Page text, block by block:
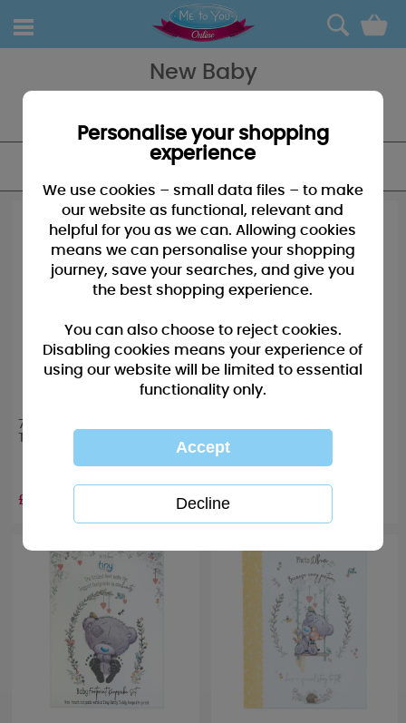
0
New Baby
7" Cutest Little Boy Tiny
£10.99 £6.99
Personalise your shopping
experience
We use cookies – small data files – to make
our website as functional, relevant and
helpful for you as we can. Allowing cookies
means we can personalise your shopping
journey, save your searches, and give you
the best shopping experience.
You can also choose to reject cookies.
Disabling cookies means your experience of
using our website will be limited to essential
functionality only.